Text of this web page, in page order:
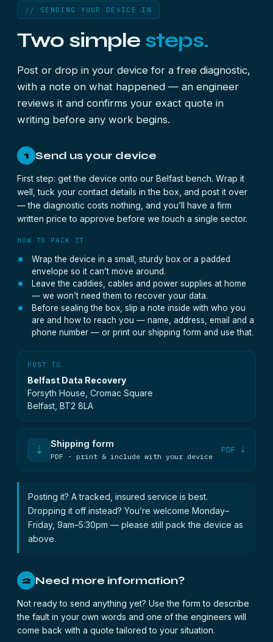
// SENDING YOUR DEVICE IN
Two simple steps.
Post or drop in your device for a free diagnostic,
with a note on what happened — an engineer
reviews it and confirms your exact quote in
writing before any work begins.
1 Send us your device
First step: get the device onto our Belfast bench. Wrap it
well, tuck your contact details in the box, and post it over
— the diagnostic costs nothing, and you’ll have a firm
written price to approve before we touch a single sector.
HOW TO PACK IT
Wrap the device in a small, sturdy box or a padded
envelope so it can’t move around.
Leave the caddies, cables and power supplies at home
— we won’t need them to recover your data.
Before sealing the box, slip a note inside with who you
are and how to reach you — name, address, email and a
phone number — or print our shipping form and use that.
POST TO
Belfast Data Recovery
Forsyth House, Cromac Square
Belfast, BT2 8LA
⇣ Shipping form
PDF · print & include with your device
PDF ↓
Posting it? A tracked, insured service is best.
Dropping it off instead? You’re welcome Monday–
Friday, 9am–5:30pm — please still pack the device as
above.
2 Need more information?
Not ready to send anything yet? Use the form to describe
the fault in your own words and one of the engineers will
come back with a quote tailored to your situation.